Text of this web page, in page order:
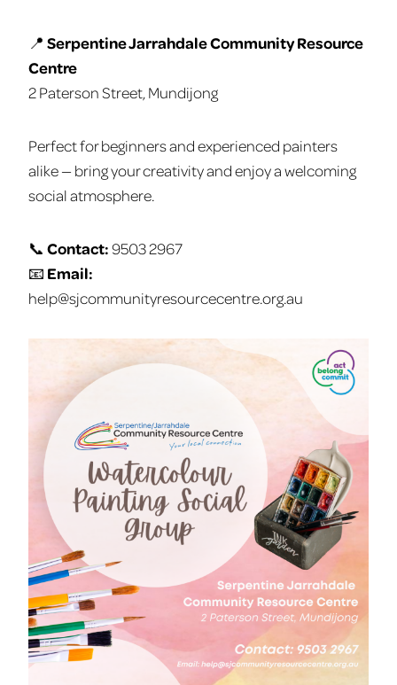
📍 Serpentine Jarrahdale Community Resource
Centre
2 Paterson Street, Mundijong
Perfect for beginners and experienced painters
alike — bring your creativity and enjoy a welcoming
social atmosphere.
📞 Contact:9503 2967
📧 Email:
help@sjcommunityresourcecentre.org.au